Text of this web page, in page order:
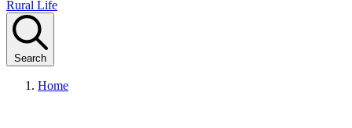
Rural Life
Search
Home